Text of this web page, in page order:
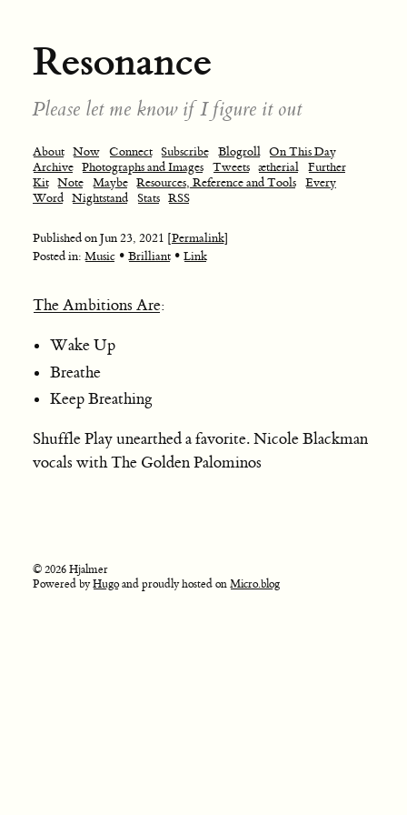
Resonance
Please let me know if I figure it out
About Now Connect Subscribe Blogroll On This Day
Archive Photographs and Images Tweets ætherial Further
Kit Note Maybe Resources, Reference and Tools Every
Word Nightstand Stats RSS
Published onJun 23, 2021 [Permalink]
Posted in: Music • Brilliant • Link
The Ambitions Are:
Wake Up
Breathe
Keep Breathing
Shuffle Play unearthed a favorite. Nicole Blackman
vocals with The Golden Palominos
© 2026 Hjalmer
Powered byHugoand proudly hosted onMicro.blog